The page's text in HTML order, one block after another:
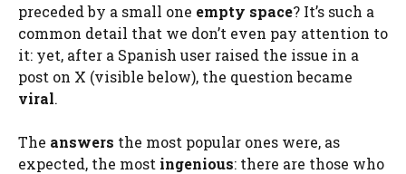
preceded by a small one empty space? It’s such a
common detail that we don’t even pay attention to
it: yet, after a Spanish user raised the issue in a
post on X (visible below), the question became
viral.
The answers the most popular ones were, as
expected, the most ingenious: there are those who